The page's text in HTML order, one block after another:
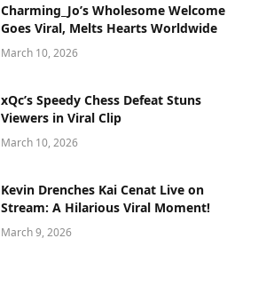
Charming_Jo’s Wholesome Welcome
Goes Viral, Melts Hearts Worldwide
March 10, 2026
xQc’s Speedy Chess Defeat Stuns
Viewers in Viral Clip
March 10, 2026
Kevin Drenches Kai Cenat Live on
Stream: A Hilarious Viral Moment!
March 9, 2026